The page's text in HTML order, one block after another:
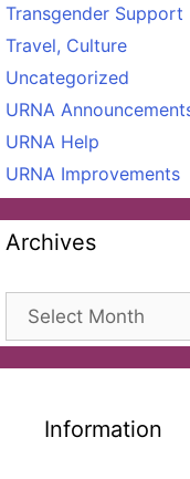
Transgender Support
Travel, Culture
Uncategorized
URNA
URNA Help
URNA Improvements
Archives
Archives
Information